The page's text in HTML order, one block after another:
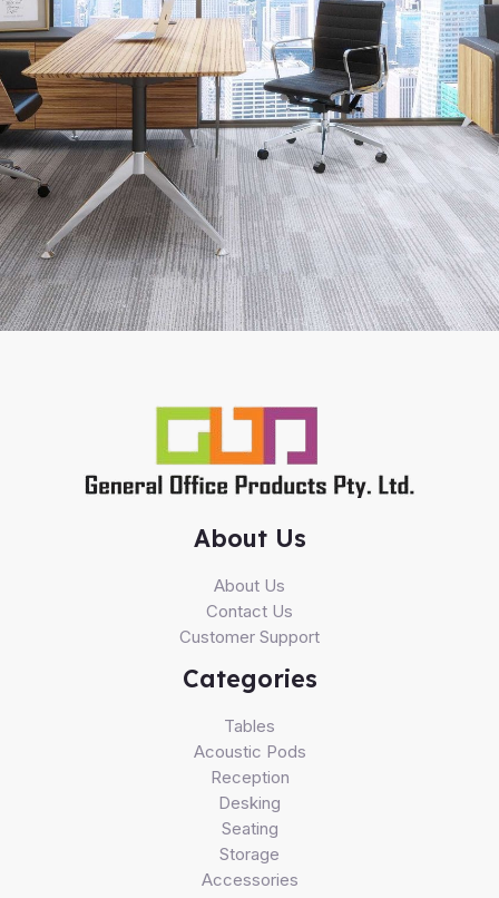
About Us
About Us
Contact Us
Customer Support
Categories
Tables
Acoustic Pods
Reception
Desking
Seating
Storage
Accessories